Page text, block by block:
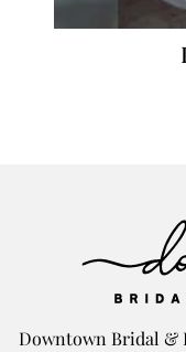
Downtown Bridal &